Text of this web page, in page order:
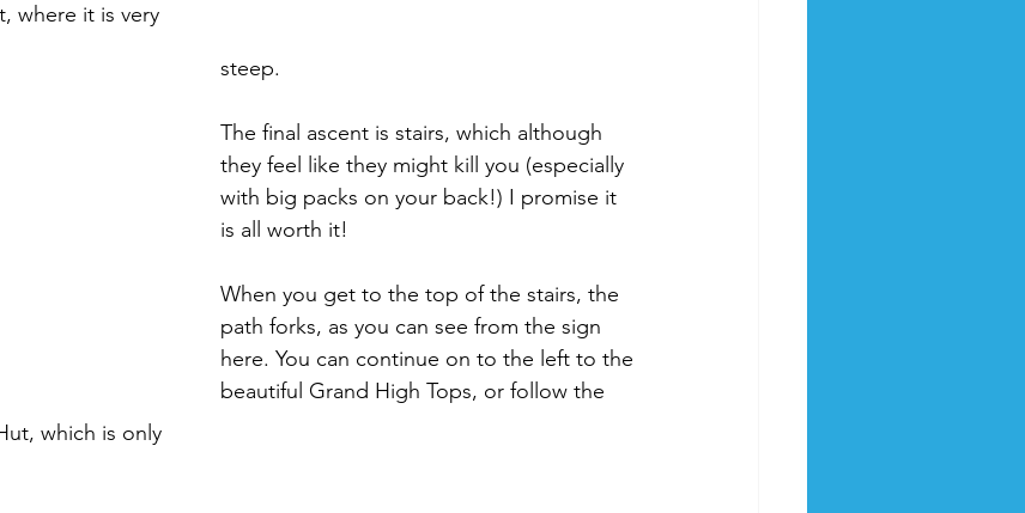
where it is very
steep.
The final ascent is stairs, which although
they feel like they might kill you (especially
with big packs on your back!) I promise it
is all worth it!
When you get to the top of the stairs, the
path forks, as you can see from the sign
here. You can continue on to the left to the
beautiful Grand High Tops, or follow the
which is only